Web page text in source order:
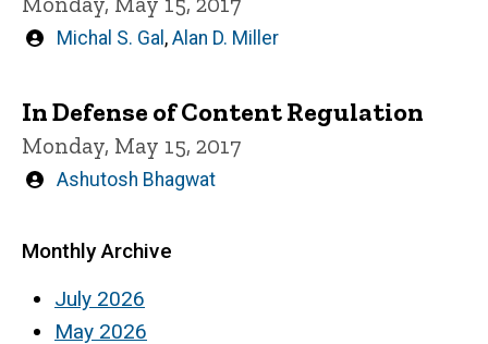
Written
Michal S. Gal , Alan D. Miller
In Defense of Content Regulation
Monday, May 15, 2017
Written
Ashutosh Bhagwat
Monthly Archive
July 2026
May 2026